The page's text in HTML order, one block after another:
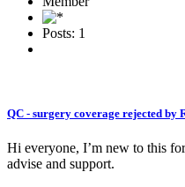
Posts: 1
QC - surgery coverage rejected by
Hi everyone, I’m new to this
advise and support.